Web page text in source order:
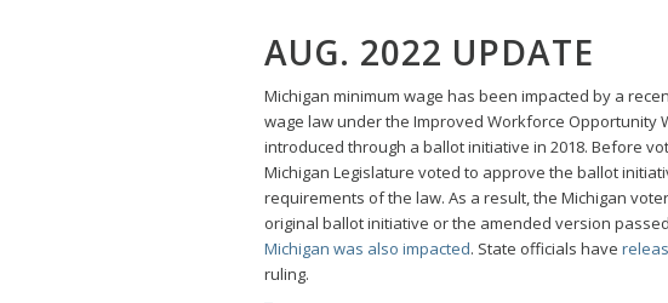
AUG. 2022 UPDATE
Michigan minimum wage has been impacted by a
wage law under the Improved Workforce Opportunity
introduced through a ballot initiative in 2018. Before
Michigan Legislature voted to approve the ballot
requirements of the law. As a result, the Michigan
original ballot initiative or the amended version
Michigan was also impacted. State officials have
ruling.